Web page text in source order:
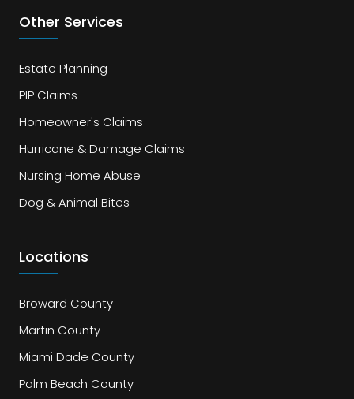
Other Services
Estate Planning
PIP Claims
Homeowner's Claims
Hurricane & Damage Claims
Nursing Home Abuse
Dog & Animal Bites
Locations
Broward County
Martin County
Miami Dade County
Palm Beach County